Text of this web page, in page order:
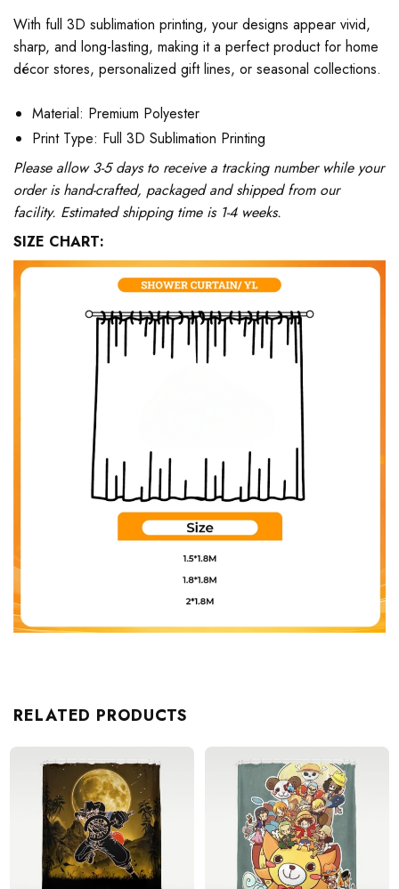
With full 3D sublimation printing, your designs appear vivid,
sharp, and long-lasting, making it a perfect product for home
décor stores, personalized gift lines, or seasonal collections.
Material: Premium Polyester
Print Type: Full 3D Sublimation Printing
Please allow 3-5 days to receive a tracking number while your
order is hand-crafted, packaged and shipped from our
facility. Estimated shipping time is 1-4 weeks.
SIZE CHART:
RELATED PRODUCTS